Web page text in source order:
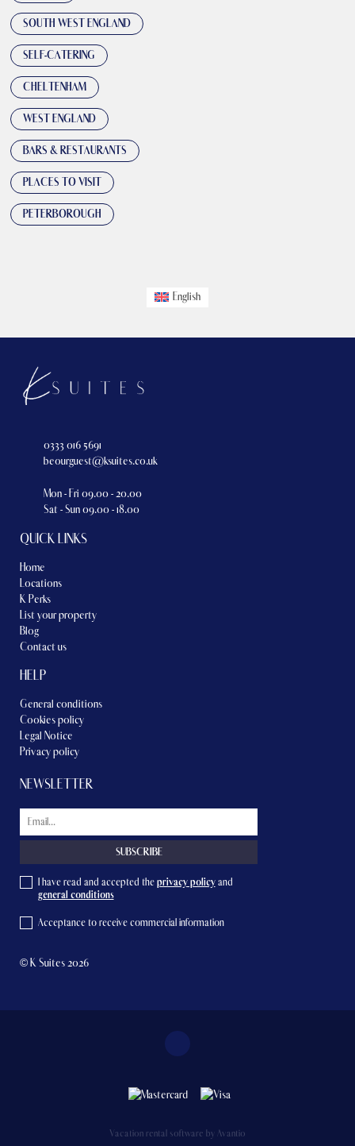
SOUTH WEST ENGLAND
SELF-CATERING
CHELTENHAM
WEST ENGLAND
BARS & RESTAURANTS
PLACES TO VISIT
PETERBOROUGH
English
0333 016 5691
beourguest@ksuites.co.uk
Mon - Fri 09.00 - 20.00
Sat - Sun 09.00 - 18.00
QUICK LINKS
Home
Locations
K Perks
List your property
Blog
Contact us
HELP
General conditions
Cookies policy
Legal Notice
Privacy policy
NEWSLETTER
I have read and accepted theprivacy policyand
general conditions
Acceptance to receive commercial information
© K Suites 2026
Vacation rental software by Avantio